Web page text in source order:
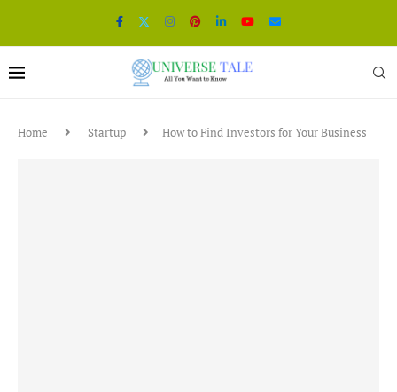
Home Startup How to Find Investors for Your Business